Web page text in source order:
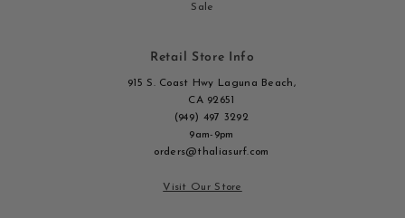
Sale
Retail Store Info
915 S. Coast Hwy Laguna Beach,
CA 92651
(949) 497 3292
9am-9pm
orders@thaliasurf.com
Visit Our Store